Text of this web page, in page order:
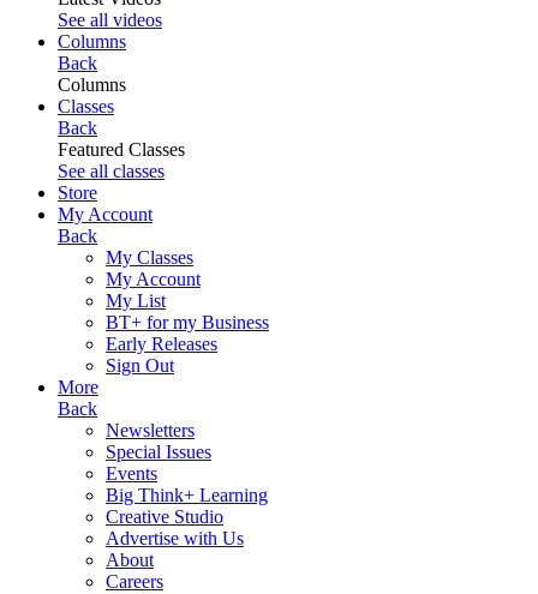
See all videos
Columns
Back
Columns
Classes
Back
Featured Classes
See all classes
Store
My Account
Back
My Classes
My Account
My List
BT+ for my Business
Early Releases
Sign Out
More
Back
Newsletters
Special Issues
Events
Big Think+ Learning
Creative Studio
Advertise with Us
About
Careers